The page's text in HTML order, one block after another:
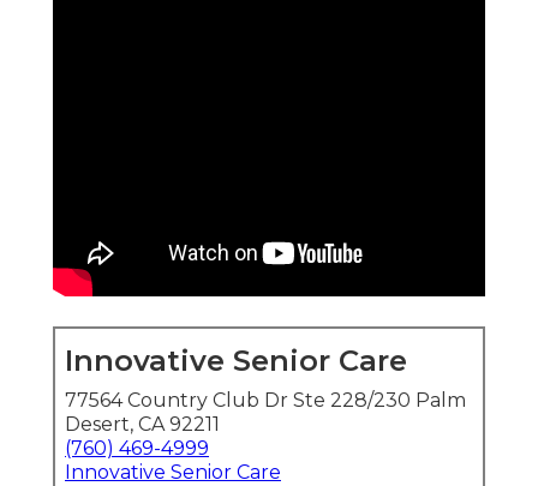
Innovative Senior Care
77564 Country Club Dr Ste 228/230 Palm
Desert, CA 92211
(760) 469-4999
Innovative Senior Care